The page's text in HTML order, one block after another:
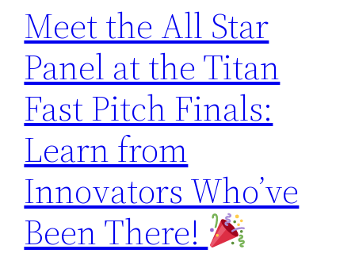
Meet the All Star
Panel at the Titan
Fast Pitch Finals:
Learn from
Innovators Who’ve
Been There!